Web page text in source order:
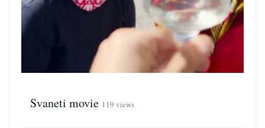
Svaneti movie 119 views